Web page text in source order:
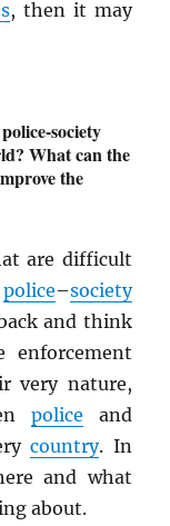
, then it may
society
What can the
the
are difficult
police–society
and think
enforcement
very nature,
police and
country. In
and what
about.